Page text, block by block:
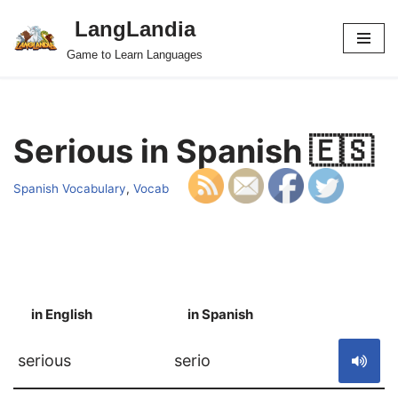
Skip
LangLandia
Game to Learn Languages
Serious in Spanish 🇪🇸
Spanish Vocabulary, Vocab
in English in Spanish
serious serio